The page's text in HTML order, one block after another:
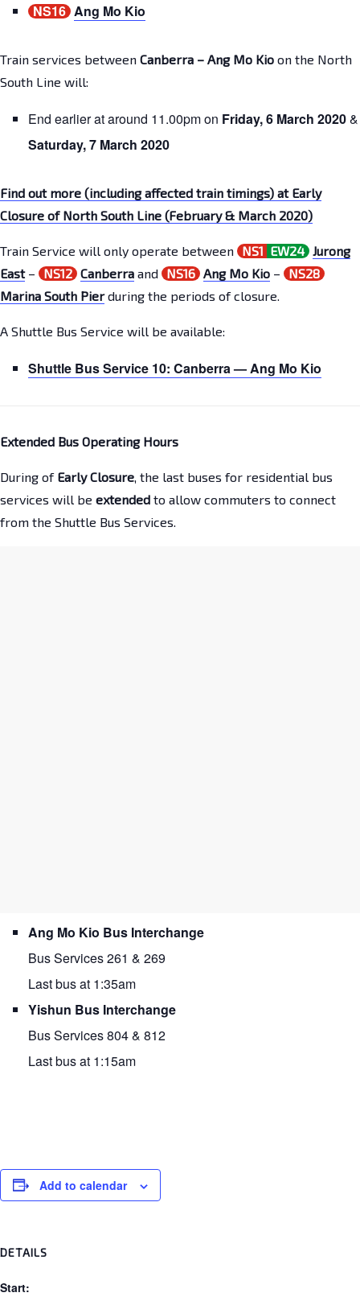
NS16 Ang Mo Kio
Train services between Canberra – Ang Mo Kio on the North
South Line will:
End earlier at around 11.00pm on Friday, 6 March 2020&
Saturday,7 March 2020
Find out more (including affected train timings) at Early
Closure of North South Line (February & March 2020)
Train Service will only operate between NS1 EW24
Jurong
East– NS12 Canberra and NS16 Ang Mo Kio –
NS28
Marina South Pier during the periods of closure.
A Shuttle Bus Service will be available:
Shuttle Bus Service 10: Canberra—Ang Mo Kio
Extended Bus Operating Hours
During of Early Closure , the last buses for residential bus
services will be extended to allow commuters to connect
from the Shuttle Bus Services.
Ang Mo Kio Bus Interchange
Bus Services 261 & 269
Last bus at 1:35am
Yishun Bus Interchange
Bus Services 804 & 812
Last bus at 1:15am
Add to calendar
DETAILS
Start: